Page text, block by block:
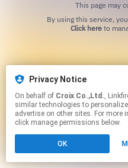
Privacy Notice
On behalf of Croix Co.,Ltd., Linkfire would like to use
similar technologies to
advertise on other sites. For
click manage permissions below.
OK
This page may
Click hereto